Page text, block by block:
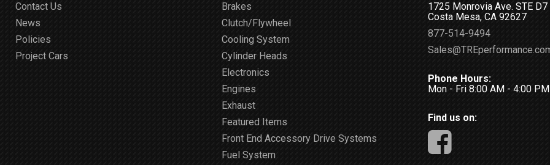
Contact Us
News
Policies
Project Cars
Brakes
Clutch/Flywheel
Cooling System
Cylinder Heads
Electronics
Engines
Exhaust
Featured Items
Front End Accessory Drive Systems
Fuel System
1725 Monrovia Ave. STE D7
Costa Mesa, CA 92627
877-514-9494
Phone Hours:
Mon - Fri 8:00 AM - 4:00
Find us on: